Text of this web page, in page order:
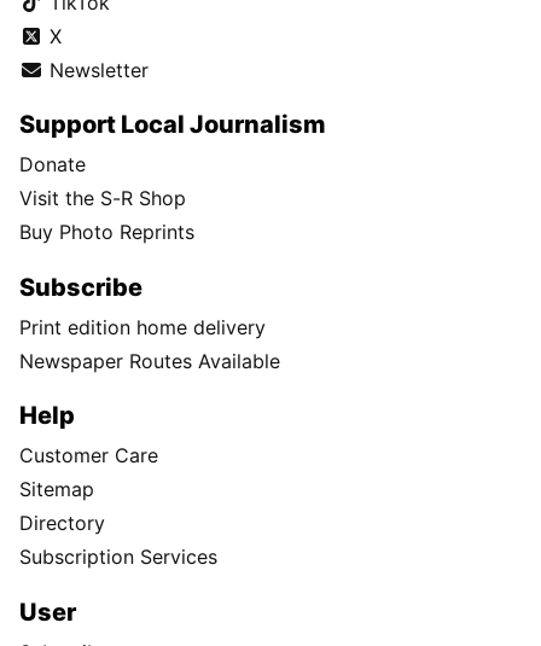
X
Newsletter
Support Local Journalism
Donate
Visit the S-R Shop
Buy Photo Reprints
Subscribe
Print edition home delivery
Newspaper Routes Available
Help
Customer Care
Sitemap
Directory
Subscription Services
User